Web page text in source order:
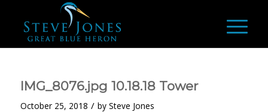
IMG_8076.jpg 10.18.18 Tower
October 25, 2018 / by Steve Jones